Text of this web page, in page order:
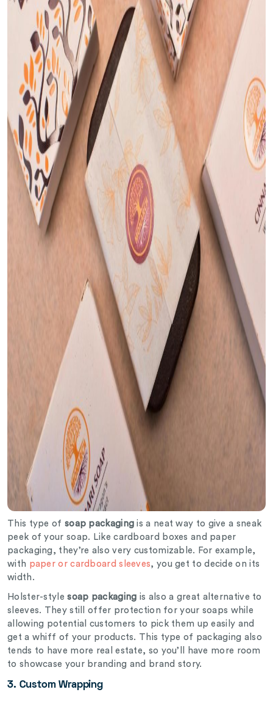
This type of soap packagingis a neat way to give a sneak
peek of your soap. Like cardboard boxes and paper
packaging, they’re also very customizable. For example,
with paper or cardboard sleeves, you get to decide on its
width.
Holster-stylesoap packaging is also a great alternative to
sleeves. They still offer protection for your soaps while
allowing potential customers to pick them up easily and
get a whiff of your products. This type of packaging also
tends to have more real estate, so you’ll have more room
to showcase your branding and brand story.
3. Custom Wrapping